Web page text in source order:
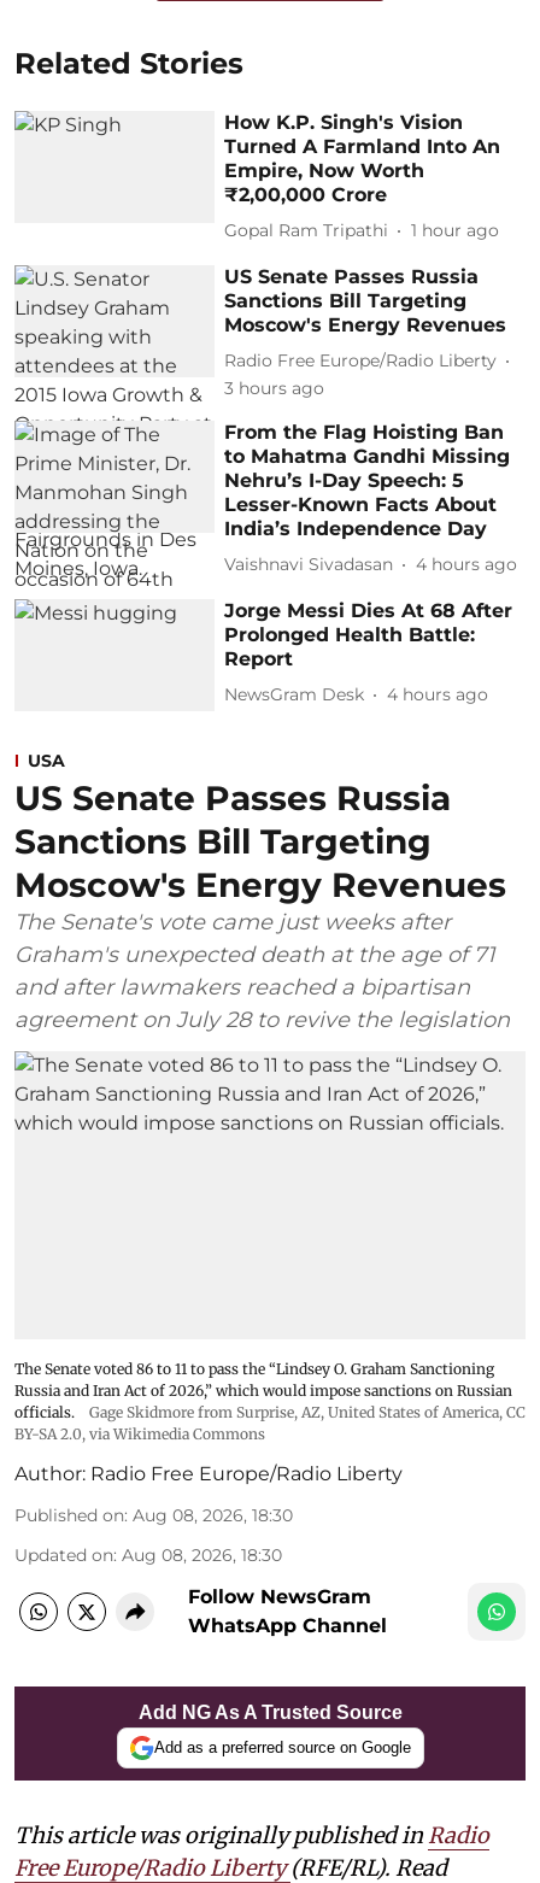
Related Stories
How K.P. Singh's Vision
Turned A Farmland Into An
Empire, Now Worth
₹2,00,000 Crore
Gopal Ram Tripathi 1 hour ago
US Senate Passes Russia
Sanctions Bill Targeting
Moscow's Energy Revenues
Radio Free Europe/Radio Liberty
3 hours ago
From the Flag Hoisting Ban
to Mahatma Gandhi Missing
Nehru’s I-Day Speech: 5
Lesser-Known Facts About
India’s Independence Day
Vaishnavi Sivadasan 4 hours ago
Jorge Messi Dies At 68 After
Prolonged Health Battle:
Report
NewsGram Desk 4 hours ago
USA
US Senate Passes Russia
Sanctions Bill Targeting
Moscow's Energy Revenues
The Senate's vote came just weeks after
Graham's unexpected death at the age of 71
and after lawmakers reached a bipartisan
agreement on July 28 to revive the legislation
The Senate voted 86 to 11 to pass the “Lindsey ⁠O. Graham Sanctioning
Russia and Iran Act of 2026,” which would impose sanctions ‌on Russian
officials.
Gage Skidmore from Surprise, AZ, United States of America, CC
BY-SA 2.0, via Wikimedia Commons
Author: Radio Free Europe/Radio Liberty
Published on: Aug 08, 2026, 18:30
Updated on: Aug 08, 2026, 18:30
Follow NewsGram
WhatsApp Channel
Add NG As A Trusted Source
Add as a preferred source on Google
This article was originally published in Radio
Free Europe/Radio Liberty(RFE/RL). Read